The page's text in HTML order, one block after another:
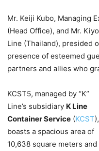
Mr. Keiji Kubo, Managing
(Head Office), and Mr.
Line (Thailand), presided
presence of esteemed
partners and allies who
KCST5, managed by “K”
Line’s subsidiary K Line
Container Service (KCST),
boasts a spacious area of
10,638 square meters and